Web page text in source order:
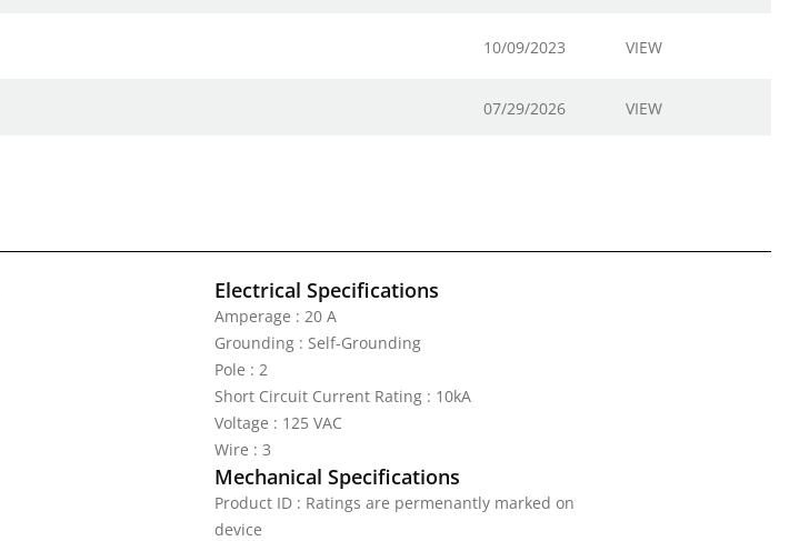
10/09/2023 VIEW
07/29/2026 VIEW
Electrical Specifications
Amperage : 20 A
Grounding : Self-Grounding
Pole : 2
Short Circuit Current Rating : 10kA
Voltage : 125 VAC
Wire : 3
Mechanical Specifications
Product ID : Ratings are permenantly marked on
device